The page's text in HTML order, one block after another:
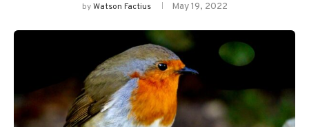
byWatson Factius May 19, 2022